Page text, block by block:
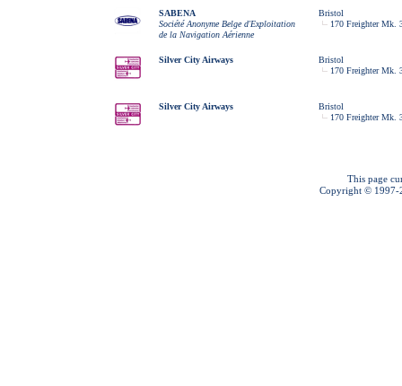
SABENA
Société Anonyme Belge d'Exploitation
de la Navigation Aérienne
Bristol
170 Freighter Mk.
Silver City Airways
Bristol
170 Freighter Mk.
Silver City Airways
Bristol
170 Freighter Mk.
This page
Copyright © 1997-